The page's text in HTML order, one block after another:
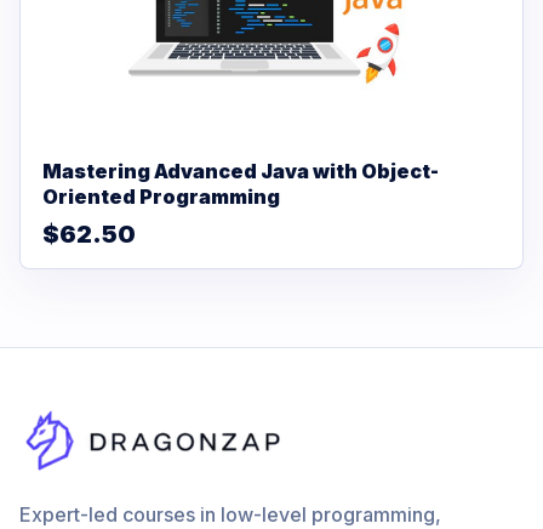
Mastering Advanced Java with Object-
Oriented Programming
$62.50
Expert-led courses in low-level programming,